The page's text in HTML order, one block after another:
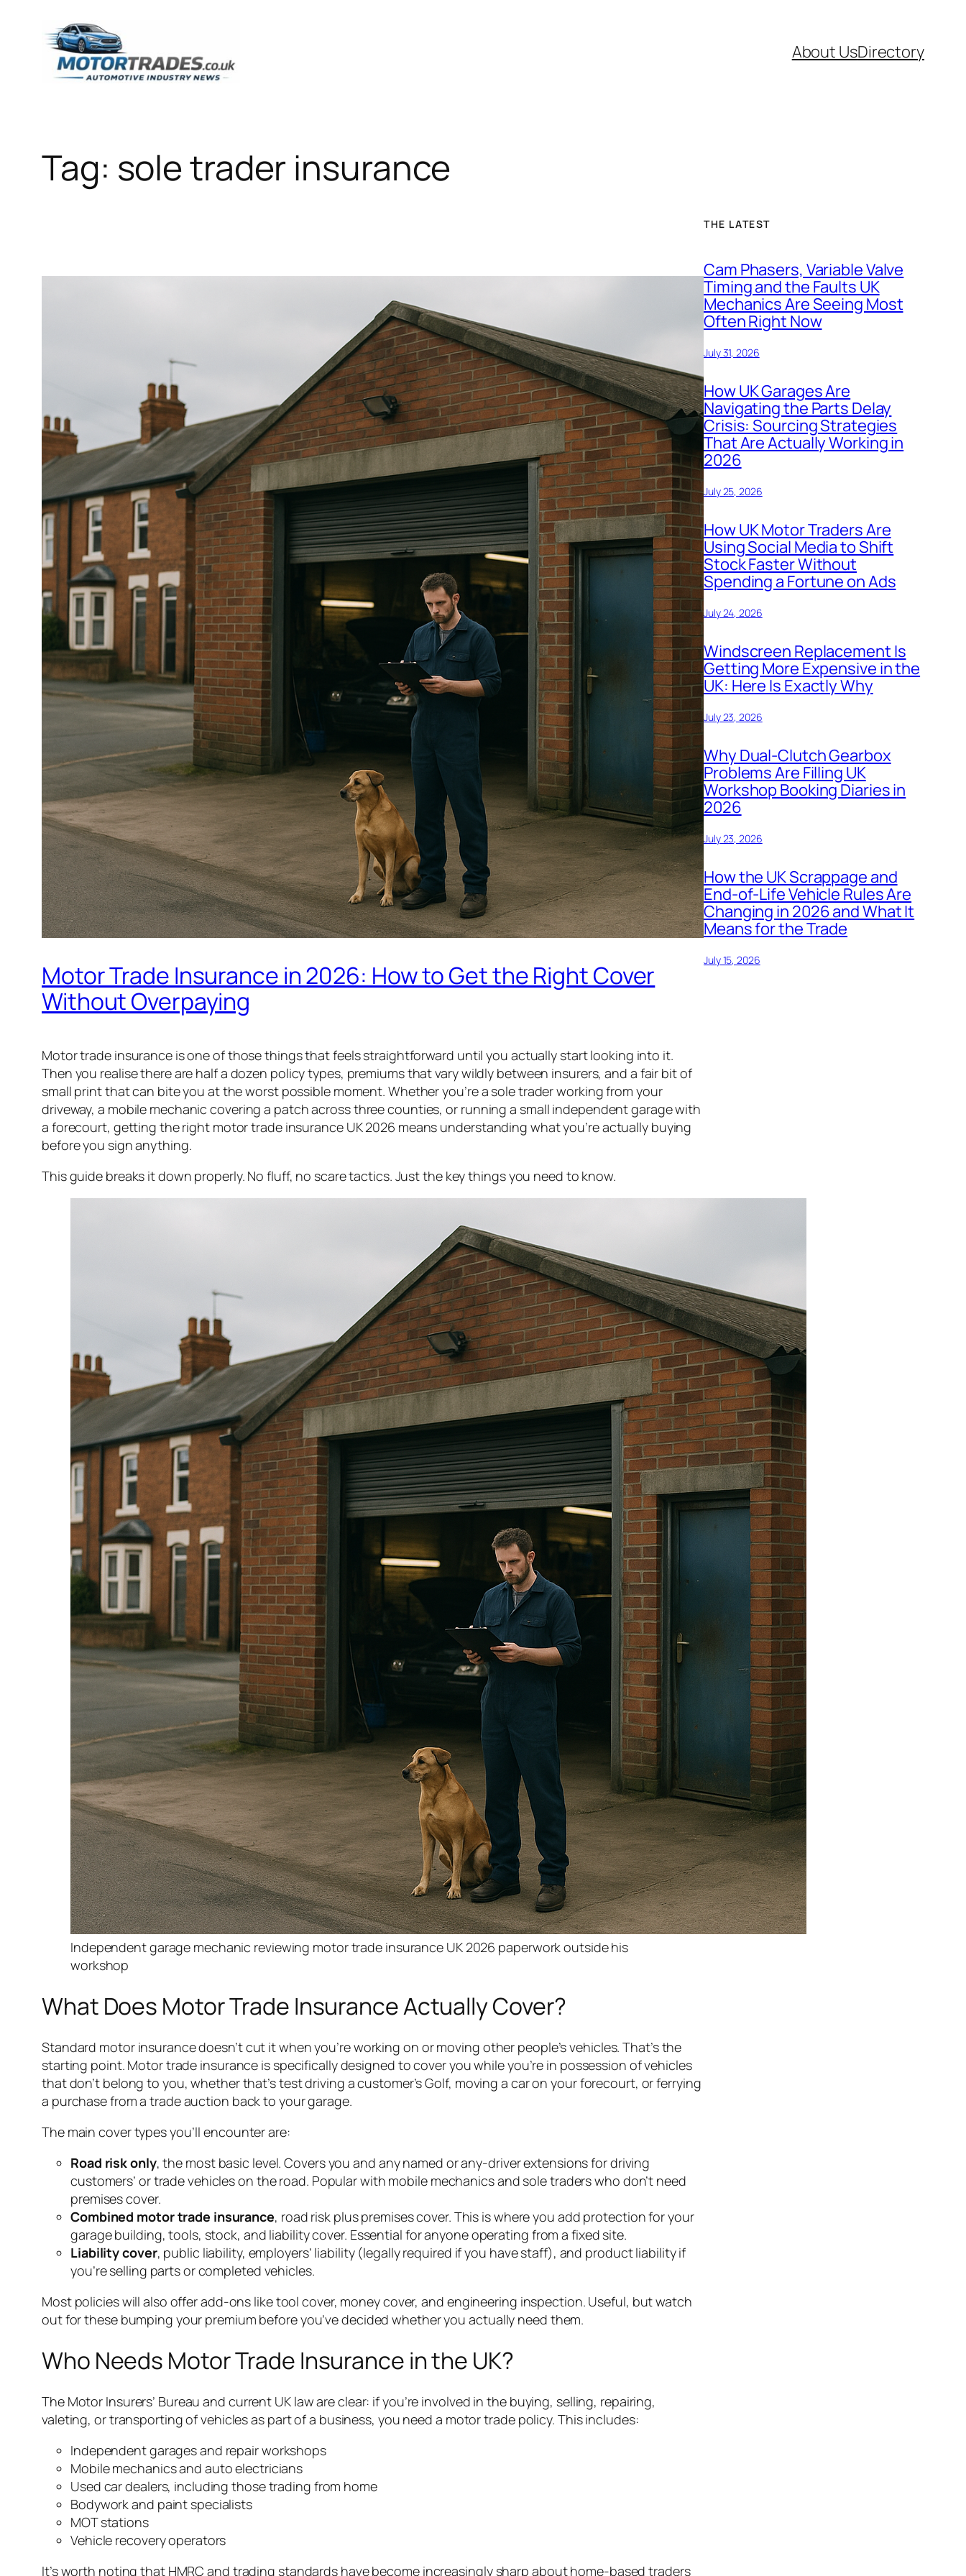
content
About UsDirectory
Tag: sole trader insurance
Motor Trade Insurance in 2026: How to Get the Right Cover
Without Overpaying
Motor trade insurance is one of those things that feels straightforward until you actually start looking into it.
Then you realise there are half a dozen policy types, premiums that vary wildly between insurers, and a fair bit of
small print that can bite you at the worst possible moment. Whether you’re a sole trader working from your
driveway, a mobile mechanic covering a patch across three counties, or running a small independent garage with
a forecourt, getting the right motor trade insurance UK 2026 means understanding what you’re actually buying
before you sign anything.
This guide breaks it down properly. No fluff, no scare tactics. Just the key things you need to know.
Independent garage mechanic reviewing motor trade insurance UK 2026 paperwork outside his
workshop
What Does Motor Trade Insurance Actually Cover?
Standard motor insurance doesn’t cut it when you’re working on or moving other people’s vehicles. That’s the
starting point. Motor trade insurance is specifically designed to cover you while you’re in possession of vehicles
that don’t belong to you, whether that’s test driving a customer’s Golf, moving a car on your forecourt, or ferrying
a purchase from a trade auction back to your garage.
The main cover types you’ll encounter are:
Road risk only, the most basic level. Covers you and any named or any-driver extensions for driving
customers’ or trade vehicles on the road. Popular with mobile mechanics and sole traders who don’t need
premises cover.
Combined motor trade insurance, road risk plus premises cover. This is where you add protection for your
garage building, tools, stock, and liability cover. Essential for anyone operating from a fixed site.
Liability cover, public liability, employers’ liability (legally required if you have staff), and product liability if
you’re selling parts or completed vehicles.
Most policies will also offer add-ons like tool cover, money cover, and engineering inspection. Useful, but watch
out for these bumping your premium before you’ve decided whether you actually need them.
Who Needs Motor Trade Insurance in the UK?
The Motor Insurers’ Bureau and current UK law are clear: if you’re involved in the buying, selling, repairing,
valeting, or transporting of vehicles as part of a business, you need a motor trade policy. This includes:
Independent garages and repair workshops
Mobile mechanics and auto electricians
Used car dealers, including those trading from home
Bodywork and paint specialists
MOT stations
Vehicle recovery operators
It’s worth noting that HMRC and trading standards have become increasingly sharp about home-based traders
THE LATEST
Cam Phasers, Variable Valve
Timing and the Faults UK
Mechanics Are Seeing Most
Often Right Now
July 31, 2026
How UK Garages Are
Navigating the Parts Delay
Crisis: Sourcing Strategies
That Are Actually Working in
2026
July 25, 2026
How UK Motor Traders Are
Using Social Media to Shift
Stock Faster Without
Spending a Fortune on Ads
July 24, 2026
Windscreen Replacement Is
Getting More Expensive in the
UK: Here Is Exactly Why
July 23, 2026
Why Dual-Clutch Gearbox
Problems Are Filling UK
Workshop Booking Diaries in
2026
July 23, 2026
How the UK Scrappage and
End-of-Life Vehicle Rules Are
Changing in 2026 and What It
Means for the Trade
July 15, 2026